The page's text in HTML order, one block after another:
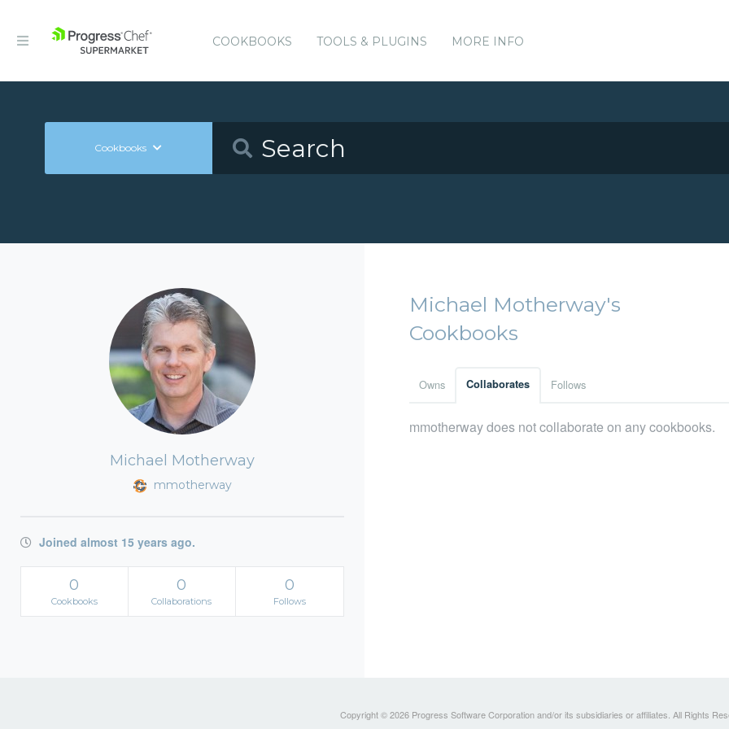
COOKBOOKS TOOLS & PLUGINS MORE INFO
Cookbooks
Michael Motherway
mmotherway
Joined almost 15 years ago.
0
Cookbooks
0
Collaborations
0
Follows
Michael Motherway's
Cookbooks
Owns Collaborates Follows
mmotherway does not collaborate on any cookbooks.
Copyright © 2026 Progress Software Corporation and/or its subsidiaries or affiliates. All Rights